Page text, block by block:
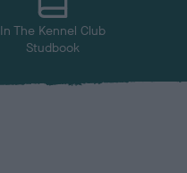
In The Kennel Club
Studbook